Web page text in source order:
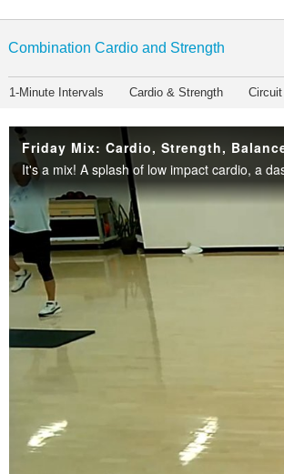
Center
Combination Cardio and Strength
1-Minute Intervals Cardio & Strength
Friday Mix: Cardio, Strength,